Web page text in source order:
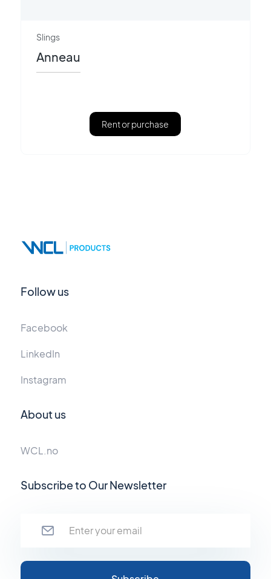
Slings
Anneau
Rent or purchase
About us
WCL.no
Follow us
Facebook
LinkedIn
Instagram
Subscribe to Our Newsletter